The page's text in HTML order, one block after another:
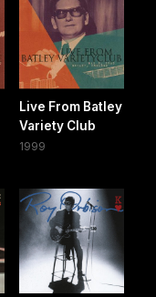
Live From Batley
Variety Club
1999